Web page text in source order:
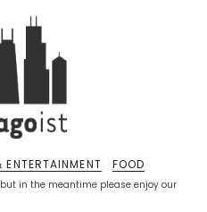
in the meantime please enjoy our
ENTERTAINMENT FOOD